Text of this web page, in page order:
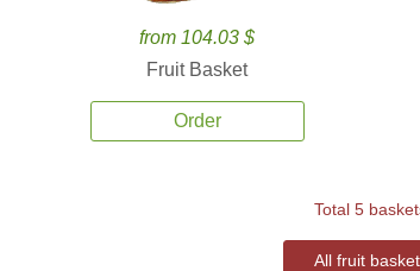
from 104.03 $
Fruit Basket
Order
Total 5
All fruit